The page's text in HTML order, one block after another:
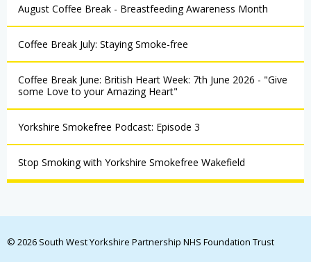
August Coffee Break - Breastfeeding Awareness Month
Coffee Break July: Staying Smoke-free
Coffee Break June: British Heart Week: 7th June 2026 - "Give
some Love to your Amazing Heart"
Yorkshire Smokefree Podcast: Episode 3
Stop Smoking with Yorkshire Smokefree Wakefield
© 2026 South West Yorkshire Partnership NHS Foundation Trust